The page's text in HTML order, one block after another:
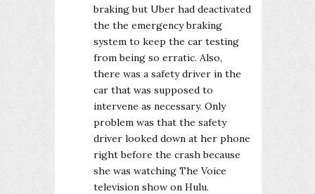
braking but Uber had deactivated
the the emergency braking
system to keep the car testing
from being so erratic. Also,
there was a safety driver in the
car that was supposed to
intervene as necessary. Only
problem was that the safety
driver looked down at her phone
right before the crash because
she was watching The Voice
television show on Hulu.